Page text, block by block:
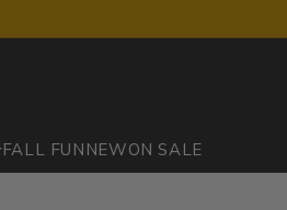
FALL FUN NEWON SALE